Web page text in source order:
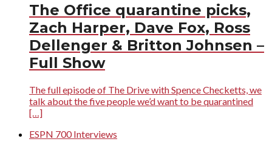
The Office quarantine picks,
Zach Harper, Dave Fox, Ross
Dellenger & Britton Johnsen –
Full Show
The full episode of The Drive with Spence Checketts, we
talk about the five people we’d want to be quarantined
[…]
ESPN 700 Interviews